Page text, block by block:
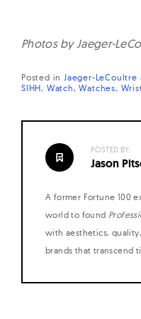
Photos by Jaeger-
Posted in Jaeger-LeCoultre
SIHH Watch Watches
POSTED BY:
Jason
A former Fortune 100
world to found
with aesthetics,
brands that transcend